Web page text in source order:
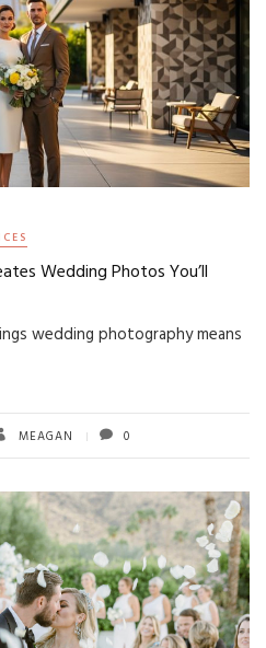
Wedding Photos You’ll
wedding photography means
MEAGAN 0